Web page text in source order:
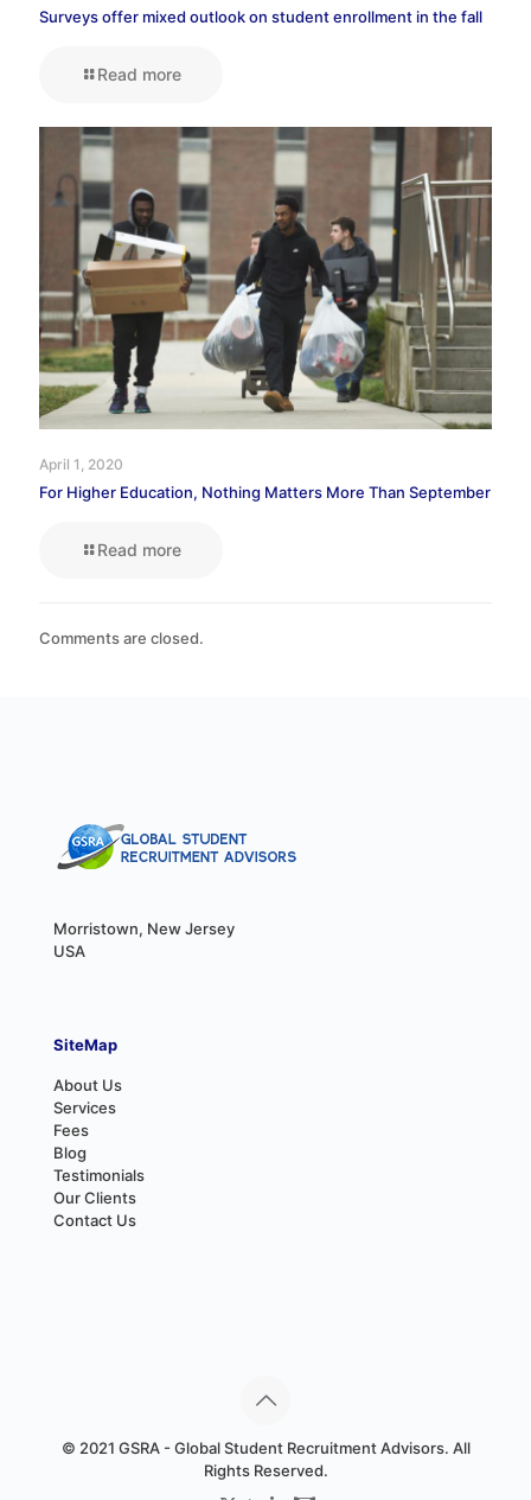
Surveys offer mixed outlook on student enrollment in the fall
Read more
April 1, 2020
For Higher Education, Nothing Matters More Than September
Read more
Comments are closed.
Morristown, New Jersey
USA
SiteMap
About Us
Services
Fees
Blog
Testimonials
Our Clients
Contact Us
© 2021 GSRA - Global Student Recruitment Advisors. All
Rights Reserved.